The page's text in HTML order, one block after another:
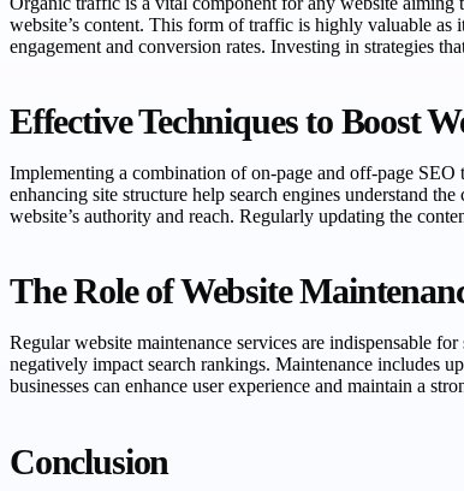
website’s content. This form of traffic is highly valuable as
engagement and conversion rates. Investing in strategies
Effective Techniques to Boost
Implementing a combination of on-page and off-page
enhancing site structure help search engines understand
website’s authority and reach. Regularly updating the
The Role of Website
Regular website maintenance services are indispensable
negatively impact search rankings. Maintenance includes
businesses can enhance user experience and maintain a
Conclusion